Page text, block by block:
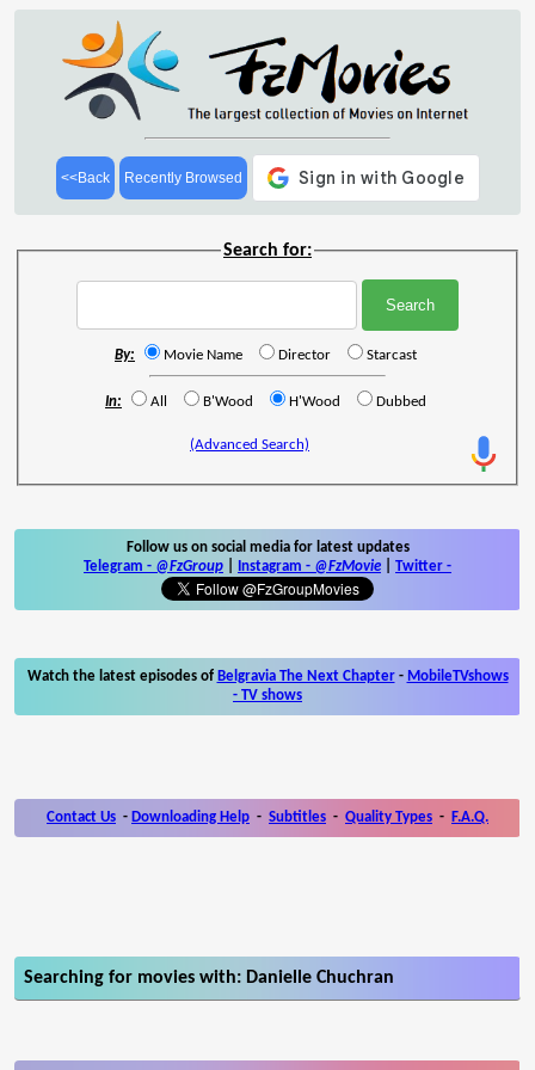
<<Back Recently Browsed
Search for:
By: Movie Name Director Starcast
In: All B'Wood H'Wood Dubbed
(Advanced Search)
Follow us on social media for latest updates
Telegram - @FzGroup Instagram - @FzMovie Twitter -
Watch the latest episodes of Belgravia The Next Chapter- MobileTVshows
- TV shows
Contact Us - Downloading Help - Subtitles - Quality Types - F.A.Q.
Searching for movies with: Danielle Chuchran